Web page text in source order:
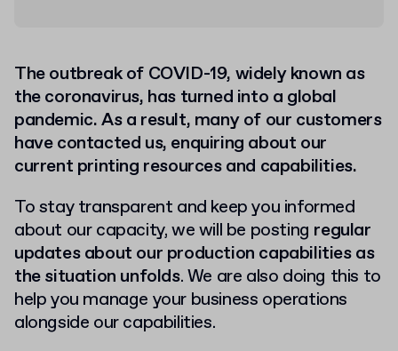
The outbreak of COVID-19, widely known as
the coronavirus, has turned into a global
pandemic. As a result, many of our customers
have contacted us, enquiring about our
current printing resources and capabilities.
To stay transparent and keep you informed
about our capacity, we will be posting regular
updates about our production capabilities as
the situation unfolds. We are also doing this to
help you manage your business operations
alongside our capabilities.